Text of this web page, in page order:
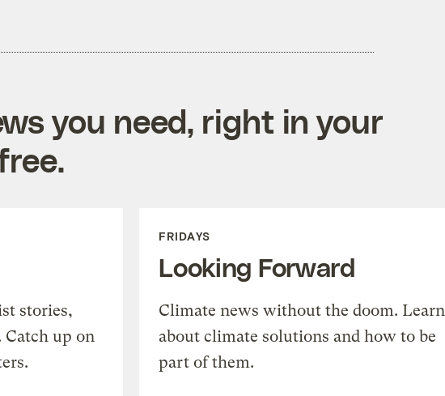
you need, right in your
stories,
up on
FRIDAYS
Looking Forward
Climate news without the doom. Learn
about climate solutions and how to be
part of them.